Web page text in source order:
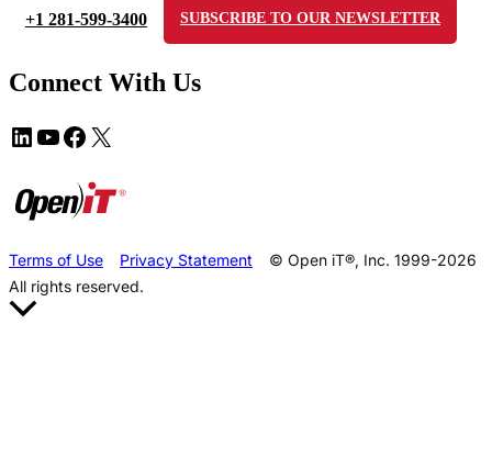
+1 281-599-3400 SUBSCRIBE TO OUR NEWSLETTER
Connect With Us
Terms of Use Privacy Statement
© Open iT®, Inc. 1999-2026
All rights reserved.